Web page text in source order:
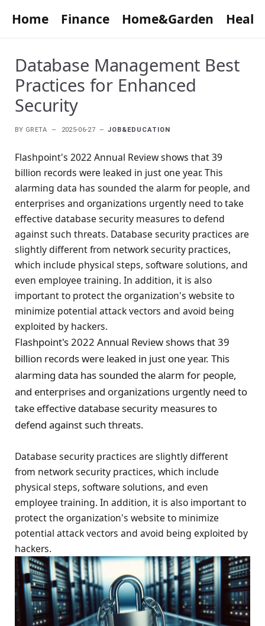
Home Finance Home&Garden
Database Management Best
Practices for Enhanced
Security
BY GRETA 2025-06-27 JOB&EDUCATION
Flashpoint's 2022 Annual Review shows that 39
billion records were leaked in just one year. This
alarming data has sounded the alarm for people, and
enterprises and organizations urgently need to take
effective database security measures to defend
against such threats. Database security practices are
slightly different from network security practices,
which include physical steps, software solutions, and
even employee training. In addition, it is also
important to protect the organization's website to
minimize potential attack vectors and avoid being
exploited by hackers.
Flashpoint's 2022 Annual Review shows that 39
billion records were leaked in just one year. This
alarming data has sounded the alarm for people,
and enterprises and organizations urgently need to
take effective database security measures to
defend against such threats.
Database security practices are slightly different
from network security practices, which include
physical steps, software solutions, and even
employee training. In addition, it is also important to
protect the organization's website to minimize
potential attack vectors and avoid being exploited by
hackers.